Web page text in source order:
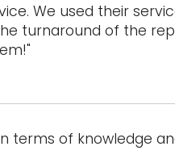
We used their
turnaround of the
terms of knowledge